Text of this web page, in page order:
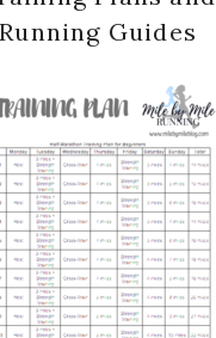
Running Guides